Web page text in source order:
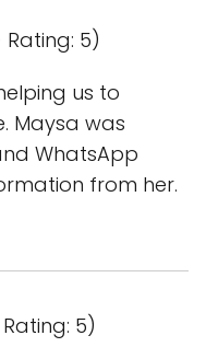
Rating: 5)
us to
Maysa was
WhatsApp
from her.
Rating: 5)